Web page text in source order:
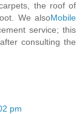
the roof of
We alsoMobile
service; this
consulting the
pm